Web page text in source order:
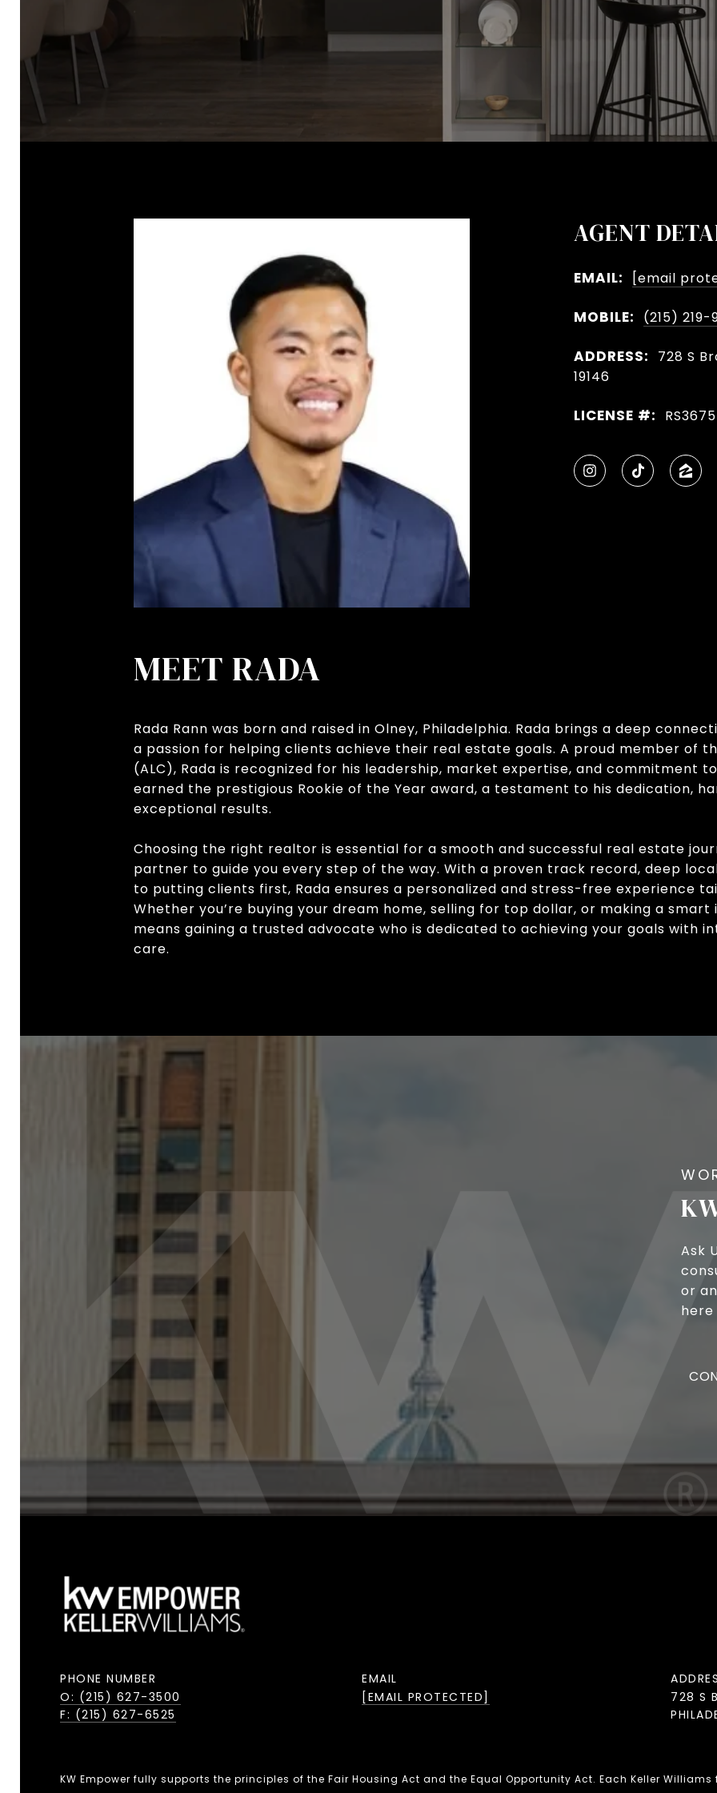
AGENT
EMAIL: [email
MOBILE: (215) 219-
ADDRESS:
728 S
19146
LICENSE #:
MEET RADA
Rada Rann was born and raised in Olney, Philadelphia. Rada brings a deep
a passion for helping clients achieve their real estate goals. A proud member of
(ALC), Rada is recognized for his leadership, market expertise, and commitment
earned the prestigious Rookie of the Year award, a testament to his dedication,
exceptional results.
Choosing the right realtor is essential for a smooth and successful real estate
partner to guide you every step of the way. With a proven track record, deep
to putting clients first, Rada ensures a personalized and stress-free experience
Whether you’re buying your dream home, selling for top dollar, or making a
means gaining a trusted advocate who is dedicated to achieving your goals with
care.
Ask
or
PHONE NUMBER
O: (215) 627-3500
F: (215) 627-6525
EMAIL
[EMAIL PROTECTED]
728 S
KW Empower fully supports the principles of the Fair Housing Act and the Equal Opportunity Act. Each Keller